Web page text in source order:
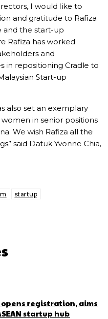
I would like to
and gratitude to Rafiza
and the start-up
Rafiza has worked
and
in repositioning Cradle to
Start-up
also set an exemplary
in senior positions
We wish Rafiza all the
said Datuk Yvonne Chia,
startup
opens registration, aims
startup hub